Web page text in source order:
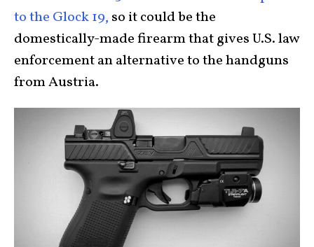
to the Glock 19, so it could be the
domestically-made firearm that gives U.S. law
enforcement an alternative to the handguns
from Austria.